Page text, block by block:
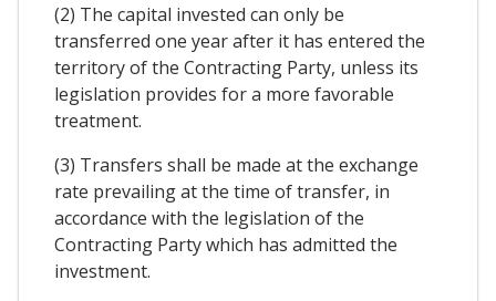
(2) The capital invested can only be
transferred one year after it has entered the
territory of the Contracting Party, unless its
legislation provides for a more favorable
treatment.
(3) Transfers shall be made at the exchange
rate prevailing at the time of transfer, in
accordance with the legislation of the
Contracting Party which has admitted the
investment.